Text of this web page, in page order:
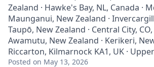
Zealand · Hawke's Bay, NL, Canada ·
Maunganui, New Zealand ·
Taupō, New Zealand · Central City, CO,
Awamutu, New Zealand · Kerikeri,
Riccarton, Kilmarnock KA1, UK · Upper
Posted on May 13, 2026